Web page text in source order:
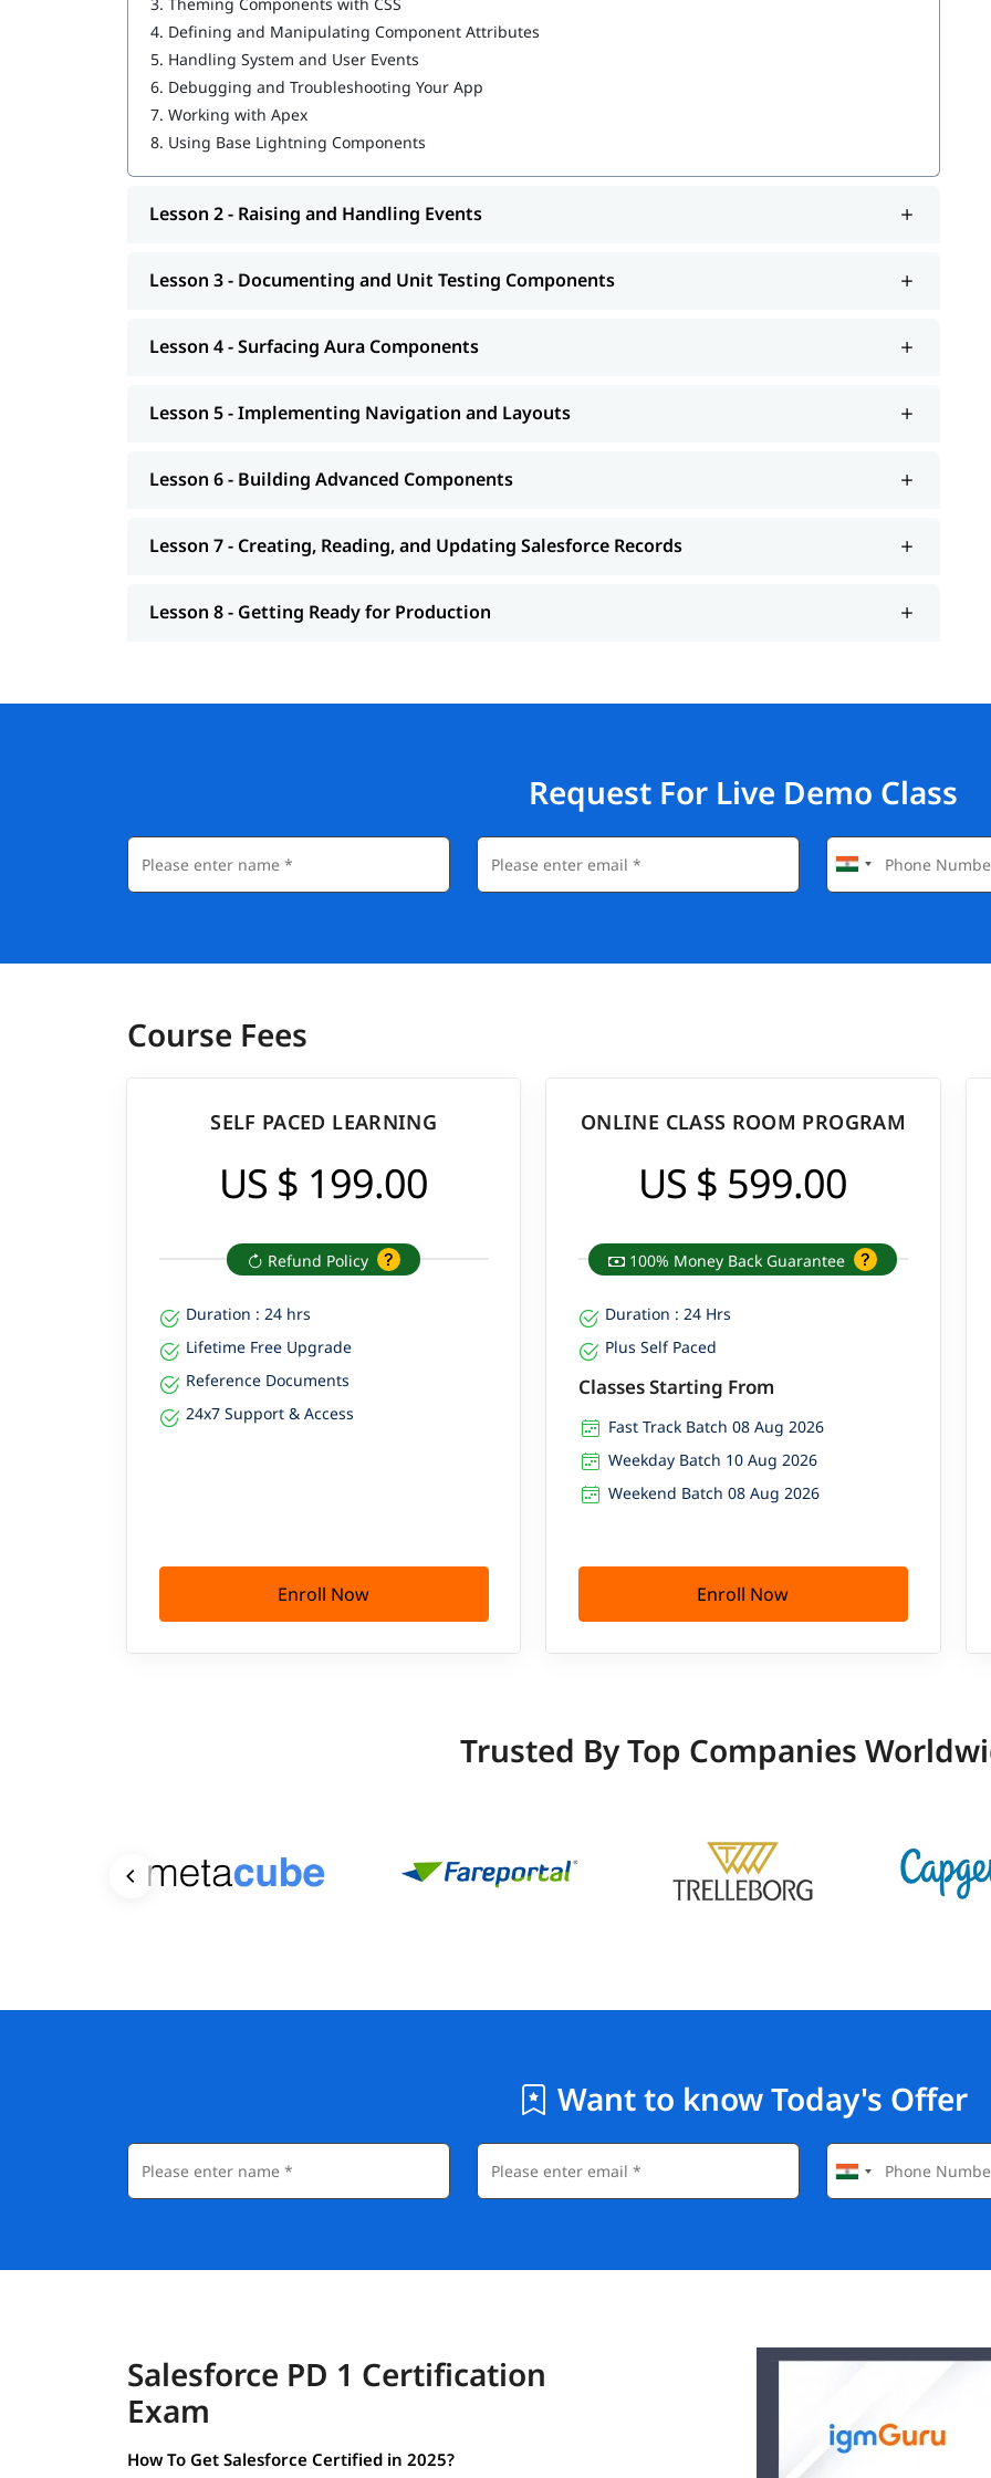
Salesforce Cloud Services
Building Advanced Components
Creating, Reading, and Updating Salesforce Records
Getting Ready for Production
Omni Channel in Salesforce
4. Defining and Manipulating Component Attributes
5. Handling System and User Events
6. Debugging and Troubleshooting Your App
7. Working with Apex
8. Using Base Lightning Components
Lesson 2 - Raising and Handling Events
Lesson 3 - Documenting and Unit Testing Components
Lesson 4 - Surfacing Aura Components
Lesson 5 - Implementing Navigation and Layouts
Lesson 6 - Building Advanced Components
Lesson 7 - Creating, Reading, and Updating Salesforce Records
Lesson 8 - Getting Ready for Production
Request For Live Demo Class
Course Fees
SELF PACED LEARNING
US $ 199.00
Refund Policy
Duration : 24 hrs
Lifetime Free Upgrade
Reference Documents
24x7 Support & Access
Enroll Now
ONLINE CLASS ROOM PROGRAM
US $ 599.00
100% Money Back Guarantee
Duration : 24 Hrs
Plus Self Paced
Classes Starting From
Fast Track Batch 08 Aug 2026
Weekday Batch 10 Aug 2026
Weekend Batch 08 Aug 2026
Enroll Now
Trusted By Top Companies
Want to know Today's Offer
Salesforce PD 1 Certification
Exam
How To Get Salesforce Certified in 2025?